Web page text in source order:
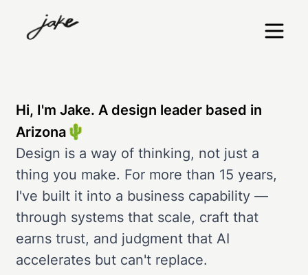
Hi, I'm Jake. A design leader based in
Arizona🌵
Design is a way of thinking, not just a
thing you make. For more than 15 years,
I've built it into a business capability —
through systems that scale, craft that
earns trust, and judgment that AI
accelerates but can't replace.